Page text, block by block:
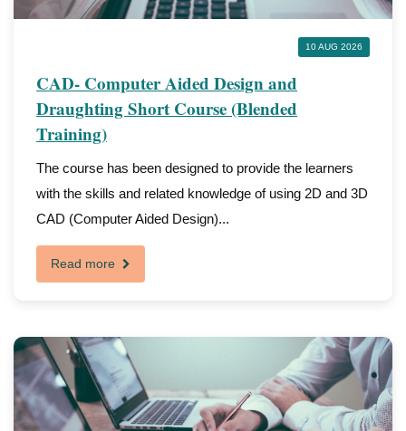
10 AUG 2026
CAD- Computer Aided Design and
Draughting Short Course (Blended
Training)
The course has been designed to provide the learners
with the skills and related knowledge of using 2D and 3D
CAD (Computer Aided Design)...
Read more